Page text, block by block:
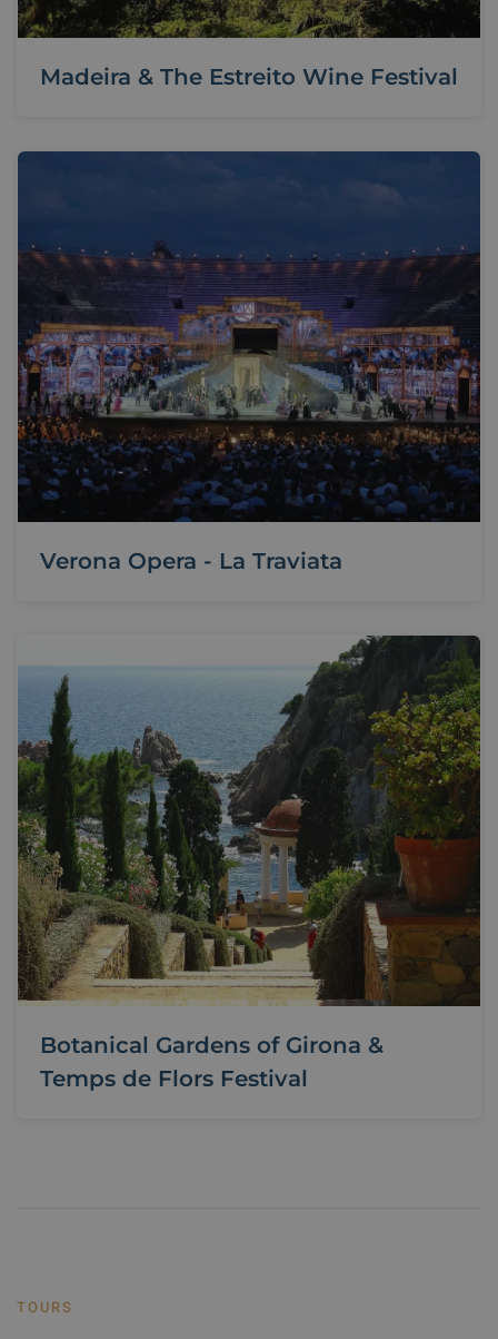
Madeira & The Estreito Wine Festival
Verona Opera - La Traviata
Botanical Gardens of Girona &
Temps de Flors Festival
TOURS